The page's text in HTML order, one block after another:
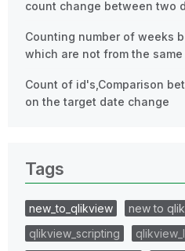
count change between two
Counting number of weeks
which are not from the same
Count of id's,Comparison
on the target date change
Tags
new_to_qlikview
new to
qlikview_scripting